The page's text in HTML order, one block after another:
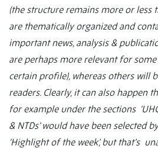
(the structure remains more or less
are thematically organized and
important news, analysis &
are perhaps more relevant for
certain profile), whereas others will
readers. Clearly, it can also happen
for example under the sections
& NTDs’ would have been selected
‘Highlight of the week’, but that’s